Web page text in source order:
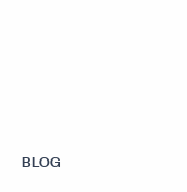
BLOG